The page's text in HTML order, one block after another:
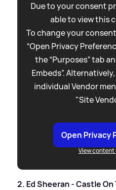
Due to your consent
able to view this
To change your
“Open Privacy
the “Purposes” tab
Embeds”.
individual Vendor
"Site
Open Privacy
View
2. Ed Sheeran - Castle On